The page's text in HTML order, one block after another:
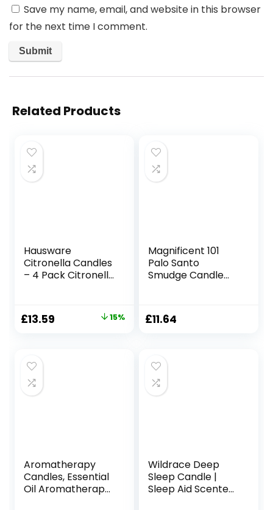
Save my name, email, and website in this browser
for the next time I comment.
Related Products
Hausware
Citronella Candles
– 4 Pack Citronella
Scented Soy Wax
Candles Portable
Patio Balcony
Decorative
Original
£15.99.
£13.59 15%
Magnificent 101
Palo Santo
Smudge Candle
Aromatherapy,
and Chakra
Oils 6oz Tin Holder
£11.64
Aromatherapy
Candles, Essential
Oil Aromatherapy
Wildrace Deep
Sleep Candle |
Sleep Aid Scented